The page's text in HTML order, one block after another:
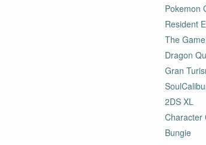
Pokemon
Resident
The
Dragon
Gran
2DS XL
Character
Bungie